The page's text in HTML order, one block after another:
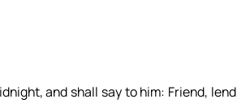
and shall say to him: Friend, lend